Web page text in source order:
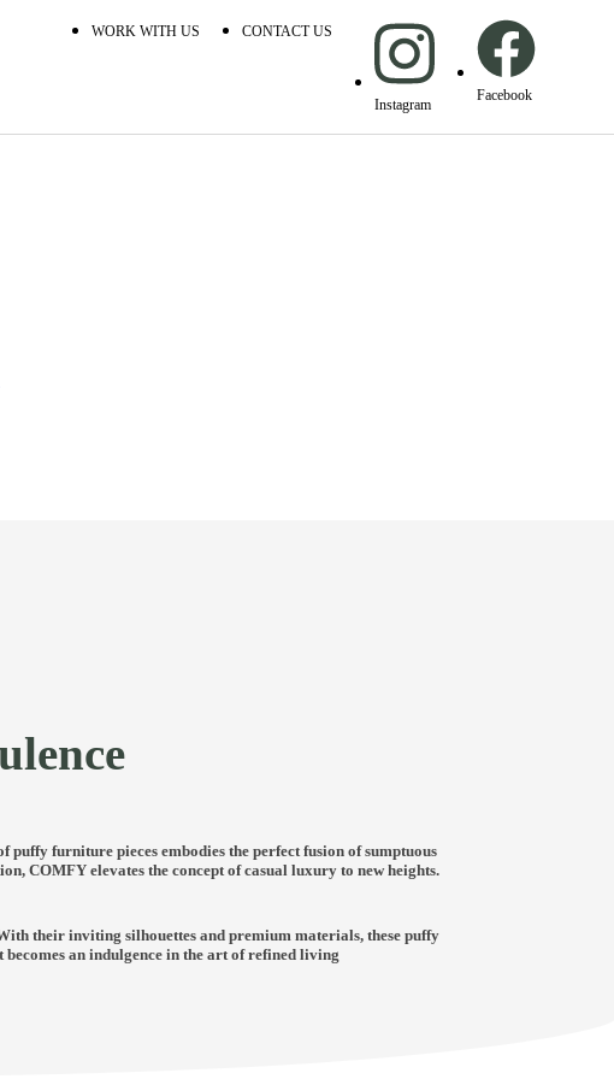
WORK WITH US CONTACT US
Instagram
Facebook
furniture pieces embodies the perfect fusion of sumptuous
COMFY elevates the concept of casual luxury to new heights.
their inviting silhouettes and premium materials, these puffy
an indulgence in the art of refined living